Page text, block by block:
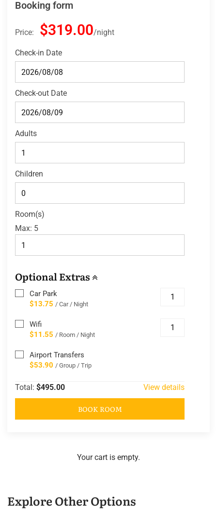
Booking form
Price: $319.00 night
Check-in Date
Check-out Date
Adults
Children
Room(s)
Max: 5
Optional Extras
Car Park
$13.75 / Car / Night
Wifi
$11.55 / Room / Night
Airport Transfers
$53.90 / Group / Trip
Total: $495.00 View details
BOOK ROOM
Your cart is empty.
Explore Other Options